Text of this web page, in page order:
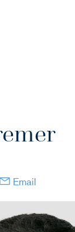
in new window)
Email